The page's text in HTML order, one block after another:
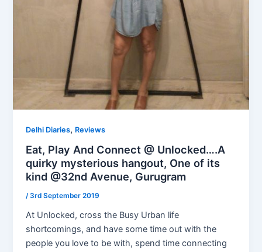
Delhi Diaries, Reviews
Eat, Play And Connect @ Unlocked….A
quirky mysterious hangout, One of its
kind @32nd Avenue, Gurugram
/3rd September 2019
At Unlocked, cross the Busy Urban life
shortcomings, and have some time out with the
people you love to be with, spend time connecting